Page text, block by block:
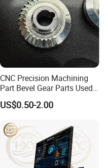
CNC Precision Machining
Part Bevel Gear Parts Used
for Coffee Grinder Machine
US$0.50-2.00